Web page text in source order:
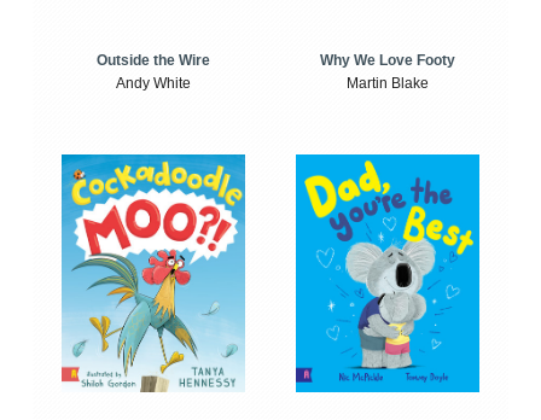
Outside the Wire
Andy White
Why We Love Footy
Martin Blake